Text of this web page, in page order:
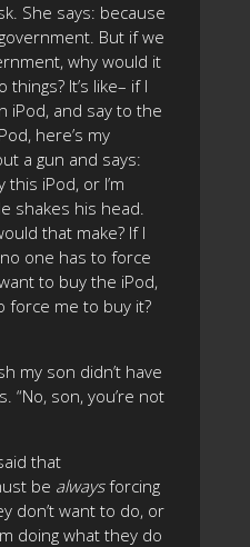
She says: because
But if we
why would it
It’s like– if I
iPod, and say to the
here’s my
a gun and says:
this iPod, or I’m
shakes his head.
that make? If I
one has to force
to buy the iPod,
force me to buy it?
my son didn’t have
“No, son, you’re not
that
be alwaysforcing
don’t want to do, or
doing what they do